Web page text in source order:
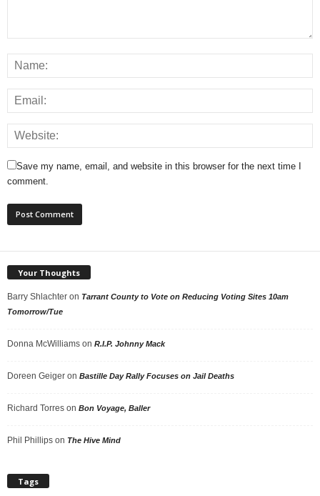
Save my name, email, and website in this browser for the next time I
comment.
Your Thoughts
Barry Shlachter on Tarrant County to Vote on Reducing Voting Sites 10am
Tomorrow/Tue
Donna McWilliams on R.I.P. Johnny Mack
Doreen Geiger on Bastille Day Rally Focuses on Jail Deaths
Richard Torres on Bon Voyage, Baller
Phil Phillips on The Hive Mind
Tags